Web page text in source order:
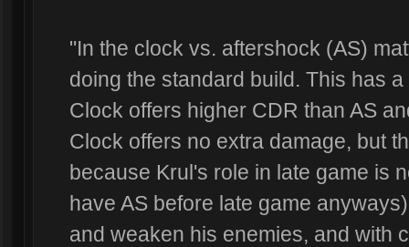
"In the clock vs. aftershock (AS)
doing the standard build. This has
Clock offers higher CDR than AS
Clock offers no extra damage, but
because Krul's role in late game is
have AS before late game
and weaken his enemies, and with